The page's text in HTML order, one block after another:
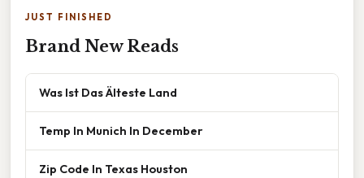
JUST FINISHED
Brand New Reads
Was Ist Das Älteste Land
Temp In Munich In December
Zip Code In Texas Houston